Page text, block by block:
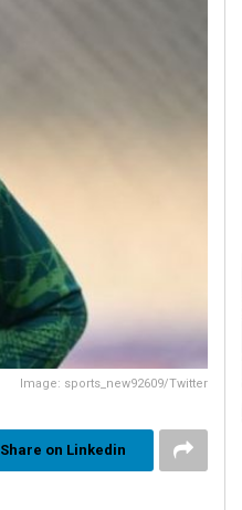
Image: sports_new92609/Twitter
Share on Linkedin